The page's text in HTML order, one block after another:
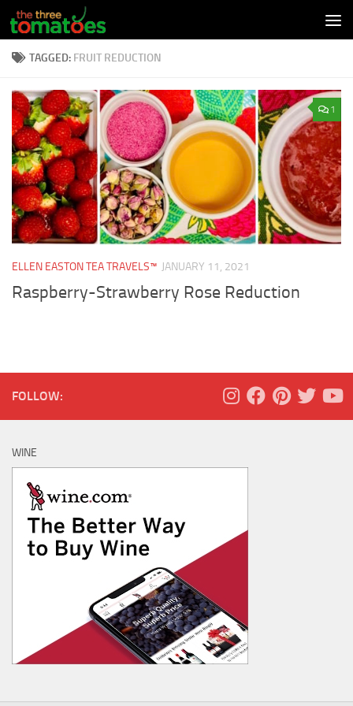
Skip to content
TAGGED: FRUIT REDUCTION
1
ELLEN EASTON TEA TRAVELS™ JANUARY 11, 2021
Raspberry-Strawberry Rose Reduction
FOLLOW:
WINE